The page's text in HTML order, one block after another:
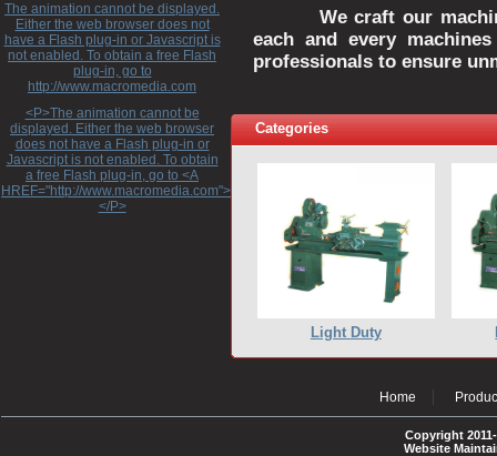
The animation cannot be displayed.
Either the web browser does not
have a Flash plug-in or Javascript is
not enabled. To obtain a free Flash
plug-in, go to
http://www.macromedia.com
<P>The animation cannot be
displayed. Either the web browser
does not have a Flash plug-in or
Javascript is not enabled. To obtain
a free Flash plug-in, go to <A
HREF="http://www.macromedia.com">http://www.macromedia.com</A>
</P>
We craft our
each and every
professionals to ensure
Categories
Light Duty
Home
Copyright
Website